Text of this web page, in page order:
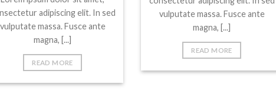
adipiscing elit. In sed
vulputate massa. Fusce ante
magna, [...]
READ MORE
vulputate massa. Fusce ante
magna, [...]
READ MORE